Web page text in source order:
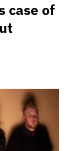
case of